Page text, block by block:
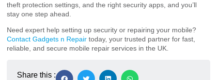
theft protection settings, and the right security apps, and you’ll
stay one step ahead.
Need expert help setting up security or repairing your mobile?
Contact Gadgets n Repair today, your trusted partner for fast,
reliable, and secure mobile repair services in the UK.
Share this :